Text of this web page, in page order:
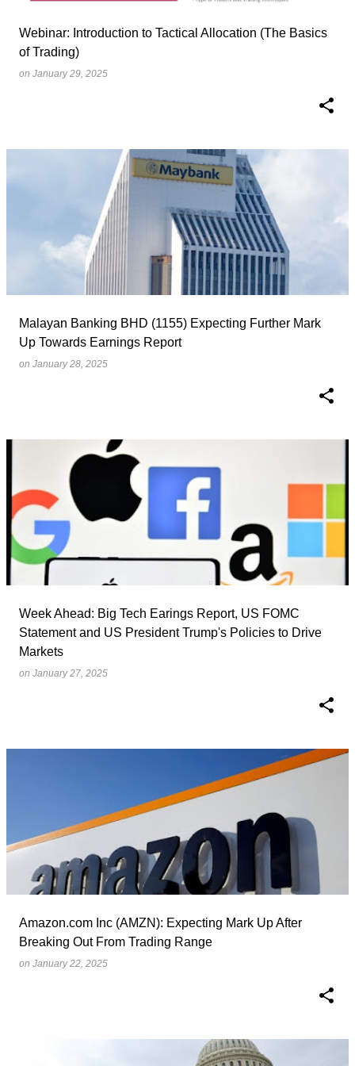
Webinar: Introduction to Tactical Allocation (The Basics
of Trading)
on January 29, 2025
Malayan Banking BHD (1155) Expecting Further Mark
Up Towards Earnings Report
on January 28, 2025
Week Ahead: Big Tech Earings Report, US FOMC
Statement and US President Trump's Policies to Drive
Markets
on January 27, 2025
Amazon.com Inc (AMZN): Expecting Mark Up After
Breaking Out From Trading Range
on January 22, 2025